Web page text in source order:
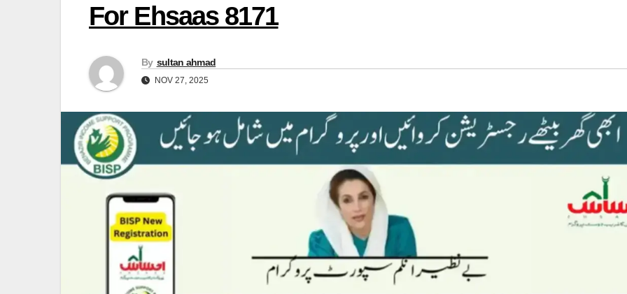
For Ehsaas 8171
By sultan ahmad
NOV 27, 2025